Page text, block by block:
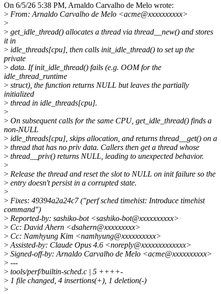
On 6/5/26 5:38 PM, Arnaldo Carvalho de Melo wrote:
> From: Arnaldo Carvalho de Melo <acme@xxxxxxxxxx>
>
> get_idle_thread() allocates a thread via thread__new() and stores
it in
> idle_threads[cpu], then calls init_idle_thread() to set up the
private
> data. If init_idle_thread() fails (e.g. OOM for the
idle_thread_runtime
> struct), the function returns NULL but leaves the partially
initialized
> thread in idle_threads[cpu].
>
> On subsequent calls for the same CPU, get_idle_thread() finds a
non-NULL
> idle_threads[cpu], skips allocation, and returns thread__get() on a
> thread that has no priv data. Callers then get a thread whose
> thread__priv() returns NULL, leading to unexpected behavior.
>
> Release the thread and reset the slot to NULL on init failure so the
> entry doesn't persist in a corrupted state.
>
> Fixes: 49394a2a24c7 ("perf sched timehist: Introduce timehist
command")
> Reported-by: sashiko-bot <sashiko-bot@xxxxxxxxxx>
> Cc: David Ahern <dsahern@xxxxxxxxx>
> Cc: Namhyung Kim <namhyung@xxxxxxxxxx>
> Assisted-by: Claude Opus 4.6 <noreply@xxxxxxxxxxxxx>
> Signed-off-by: Arnaldo Carvalho de Melo <acme@xxxxxxxxxx>
> ---
> tools/perf/builtin-sched.c | 5 ++++-
> 1 file changed, 4 insertions(+), 1 deletion(-)
>